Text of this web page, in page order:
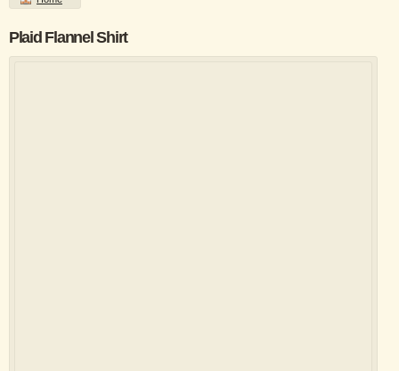
Plaid Flannel Shirt